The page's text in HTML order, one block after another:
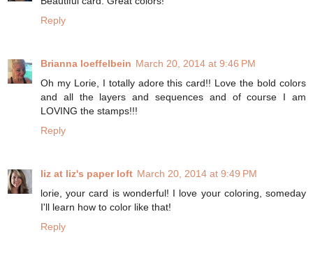
Reply
Brianna loeffelbein March 20, 2014 at 9:46 PM
Oh my Lorie, I totally adore this card!! Love the bold colors
and all the layers and sequences and of course I am
LOVING the stamps!!!
Reply
liz at liz's paper loft March 20, 2014 at 9:49 PM
lorie, your card is wonderful! I love your coloring, someday
I'll learn how to color like that!
Reply